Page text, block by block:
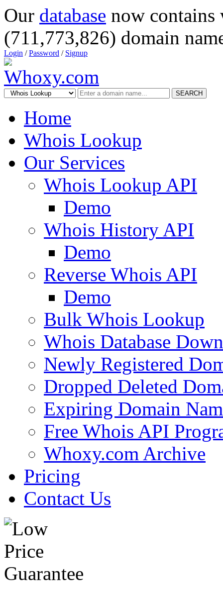
Our database now
(711,773,826) domain
Login /Password / Signup
SEARCH
Home
Whois Lookup
Our Services
Whois Lookup API
Demo
Whois History API
Demo
Reverse Whois API
Demo
Bulk Whois Lookup
Whois Database
Newly Registered
Dropped Deleted
Expiring Domain
Free Whois API
Whoxy.com Archive
Pricing
Contact Us